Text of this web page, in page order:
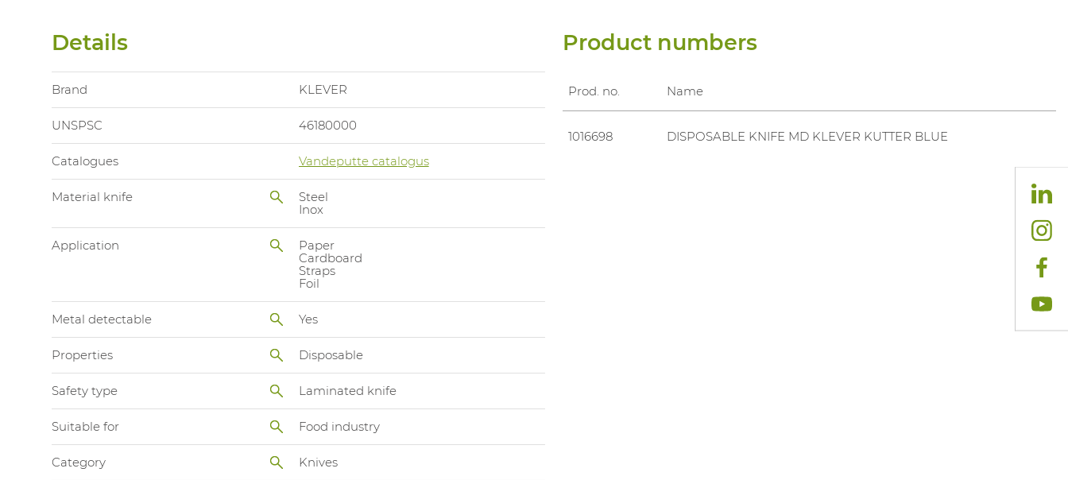
Details
Brand KLEVER
UNSPSC 46180000
Catalogues Vandeputte catalogus
Material knife
Steel
Inox
Application
Paper
Cardboard
Straps
Foil
Metal detectable Yes
Properties Disposable
Safety type Laminated knife
Suitable for Food industry
Category Knives
Product numbers
Prod. no. Name
1016698 DISPOSABLE KNIFE MD KLEVER KUTTER BLUE